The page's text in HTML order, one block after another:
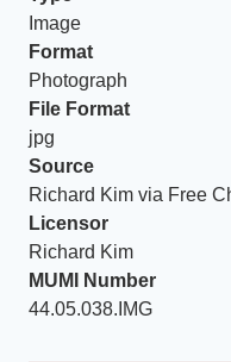
Image
Format
Photograph
File Format
jpg
Source
Richard Kim via Free
Licensor
Richard Kim
MUMI Number
44.05.038.IMG